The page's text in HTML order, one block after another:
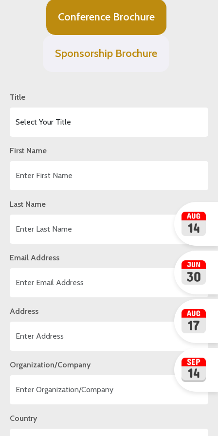
Conference Brochure
Sponsorship Brochure
Title
First Name
Last Name
Email Address
Address
Organization/Company
Country